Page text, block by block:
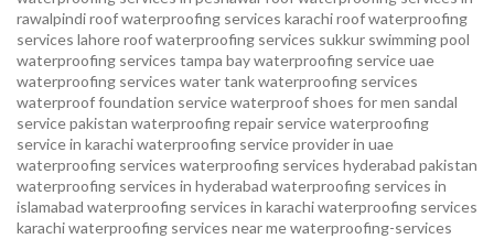
rawalpindiroof waterproofing services karachiroof waterproofing
services lahoreroof waterproofing services sukkur swimming pool
waterproofing services tampa bay waterproofing serviceuae
waterproofing services water tank waterproofing services
waterproof foundation servicewaterproof shoes for men sandal
service pakistan waterproofing repair servicewaterproofing
service in karachiwaterproofing service provider in uae
waterproofing services waterproofing services hyderabad pakistan
waterproofing services in hyderabad waterproofing services in
islamabad waterproofing services in karachiwaterproofing services
karachiwaterproofing services near mewaterproofing-services